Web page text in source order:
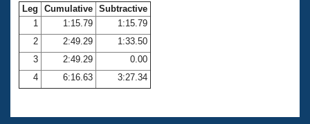
Open Water Central
Club Central
Coach Central
Volunteer Central
Leg Cumulative Subtractive
1
1:15.79
1:15.79
2
2:49.29
1:33.50
3
2:49.29
0.00
4
6:16.63 3:27.34